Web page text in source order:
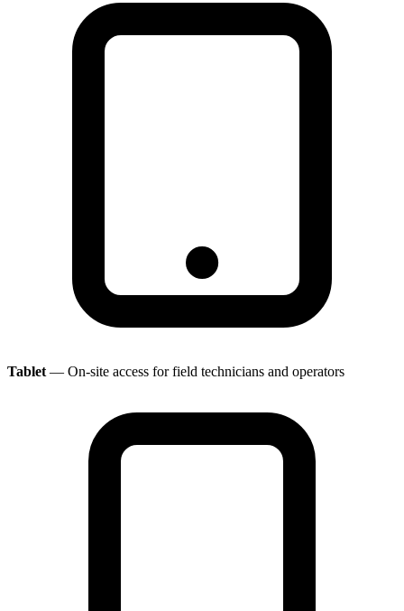
Tablet — On-site access for field technicians and operators